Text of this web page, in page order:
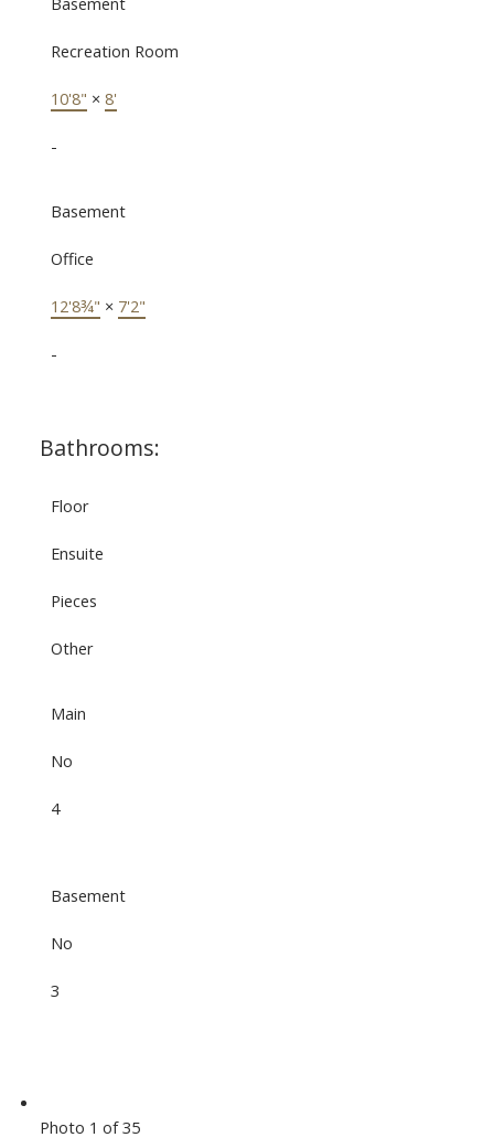
Recreation Room
10'8" × 8'
-
Basement
Office
12'8¾" × 7'2"
-
Bathrooms:
Floor
Ensuite
Pieces
Other
Main
No
4
Basement
No
3
Photo 1 of 35